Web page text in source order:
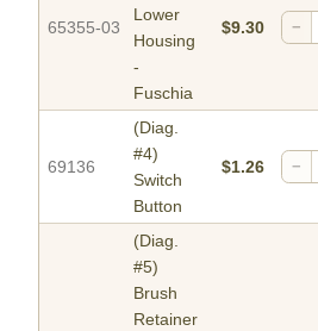
65355-03
Lower
Housing
-
Fuschia
$9.30 −
69136
(Diag.
#4)
Switch
Button
$1.26 −
(Diag.
#5)
Brush
Retainer